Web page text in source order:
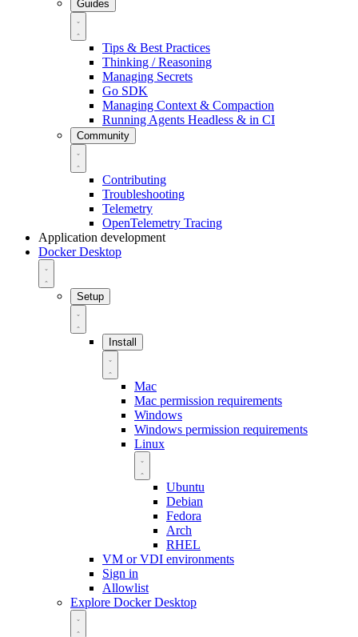
Guides
Tips & Best Practices
Thinking / Reasoning
Managing Secrets
Go SDK
Managing Context & Compaction
Running Agents Headless & in CI
Community
Contributing
Troubleshooting
Telemetry
OpenTelemetry Tracing
Application development
Docker Desktop
Setup
Install
Mac
Mac permission requirements
Windows
Windows permission requirements
Linux
Ubuntu
Debian
Fedora
Arch
RHEL
VM or VDI environments
Sign in
Allowlist
Explore Docker Desktop